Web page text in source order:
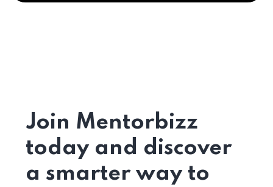
Join Mentorbizz
today and discover
a smarter way to